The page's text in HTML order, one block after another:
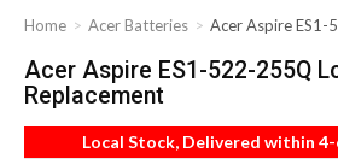
Home Acer Batteries Acer Aspire
Acer Aspire ES1-522-255Q
Replacement
Local Stock, Delivered within 4-